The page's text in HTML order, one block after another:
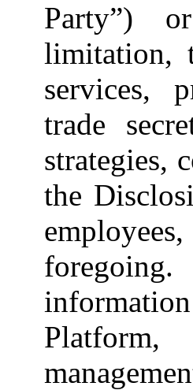
Party”)
limitation,
services,
trade
strategies,
the